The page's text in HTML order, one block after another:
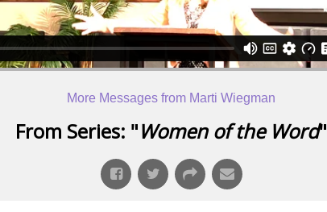
More Messages from Marti Wiegman
From Series: "Women of the Word"